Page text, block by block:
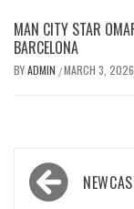
MAN CITY STAR
BARCELONA
BYADMIN /MARCH 3, 2026
Post